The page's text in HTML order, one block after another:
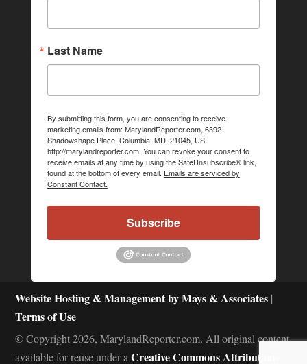
Last Name
By submitting this form, you are consenting to receive
marketing emails from: MarylandReporter.com, 6392
Shadowshape Place, Columbia, MD, 21045, US,
http://marylandreporter.com. You can revoke your consent to
receive emails at any time by using the SafeUnsubscribe® link,
found at the bottom of every email. Emails are serviced by
Constant Contact.
Subscribe
Website Hosting & Management by Mays & Associates |
Terms of Use
© Copyright 2026, MarylandReporter.com. All original content
available for reuse under aCreative Commons Attribution-